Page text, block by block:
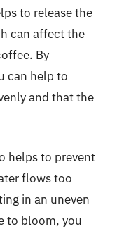
to release the
can affect the
By
can help to
and that the
helps to prevent
flows too
in an uneven
to bloom, you